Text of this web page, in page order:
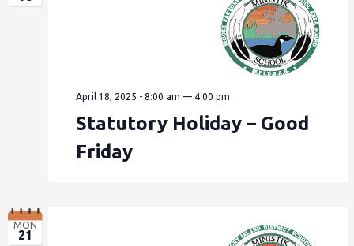
April 18, 2025 - 8:00 am — 4:00 pm
Statutory Holiday – Good
Friday
MON
21